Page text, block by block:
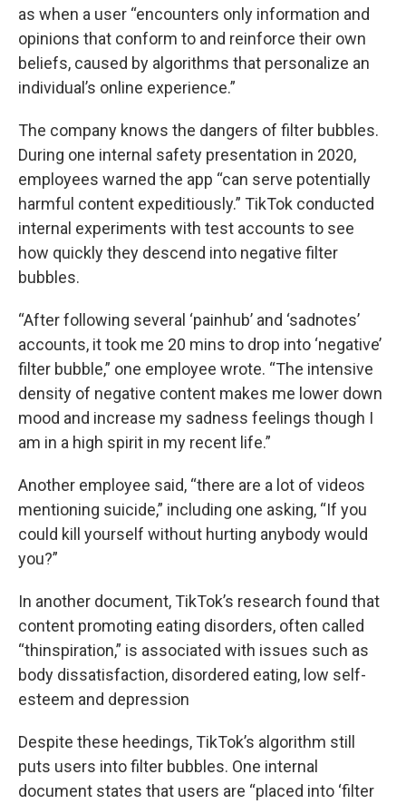
as when a user “encounters only information and
opinions that conform to and reinforce their own
beliefs, caused by algorithms that personalize an
individual’s online experience.”
The company knows the dangers of filter bubbles.
During one internal safety presentation in 2020,
employees warned the app “can serve potentially
harmful content expeditiously.” TikTok conducted
internal experiments with test accounts to see
how quickly they descend into negative filter
bubbles.
“After following several ‘painhub’ and ‘sadnotes’
accounts, it took me 20 mins to drop into ‘negative’
filter bubble,” one employee wrote. “The intensive
density of negative content makes me lower down
mood and increase my sadness feelings though I
am in a high spirit in my recent life.”
Another employee said, “there are a lot of videos
mentioning suicide,” including one asking, “If you
could kill yourself without hurting anybody would
you?”
In another document, TikTok’s research found that
content promoting eating disorders, often called
“thinspiration,” is associated with issues such as
body dissatisfaction, disordered eating, low self-
esteem and depression
Despite these heedings, TikTok’s algorithm still
puts users into filter bubbles. One internal
document states that users are “placed into ‘filter